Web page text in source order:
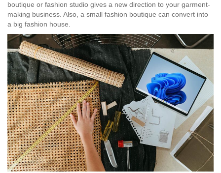
boutique or fashion studio gives a new direction to your garment-
making business. Also, a small fashion boutique can convert into
a big fashion house.